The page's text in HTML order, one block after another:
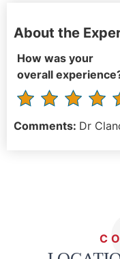
About the
How was your
overall
Comments: Dr